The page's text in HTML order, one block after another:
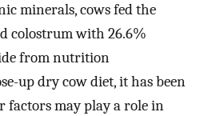
minerals, cows fed the
colostrum with 26.6%
from nutrition
up dry cow diet, it has been
factors may play a role in